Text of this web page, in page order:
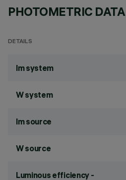
PHOTOMETRIC DATA
DETAILS
lm system
W system
lm source
W source
Luminous efficiency -